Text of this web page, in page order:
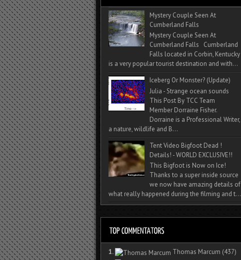
Mystery Couple Seen At
Cumberland Falls
Mystery Couple Seen At
Cumberland Falls Cumberland
Falls located in Corbin, Kentucky
is a very popular tourist destination and with...
Iceberg Or Monster? (Update)
Julia - Strange ocean sounds
This Post By TCC Team
Member Dorraine Fisher.
Dorraine is a Professional Writer,
a nature, wildlife and B...
Tent Video Bigfoot Dead !
Details! - WORLD EXCLUSIVE!!
This Bigfoot is Now on Ice!
Thanks to a super inside source
we now have amazing details of
what really happened during the filming and t...
1. Thomas Marcum (437)